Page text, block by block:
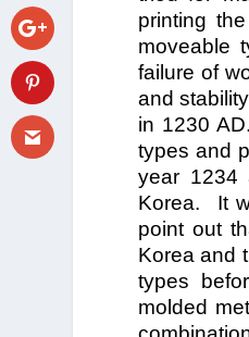
printing
moveable
failure of
and
in 1230
types and
year 1234
Korea. It
point out
Korea and
types
molded